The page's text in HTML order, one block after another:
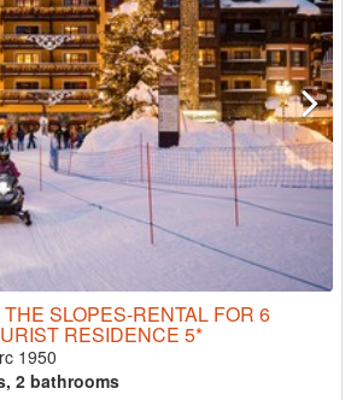
SLOPES-RENTAL FOR 6
RESIDENCE 5*
1950
2 bathrooms